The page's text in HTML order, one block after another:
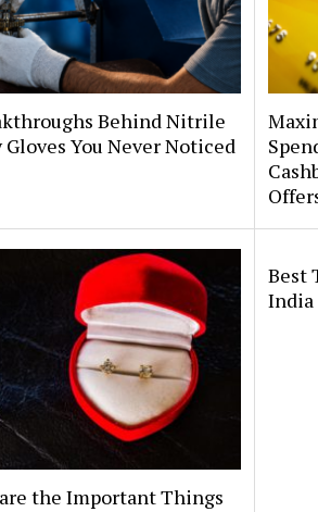
Behind Nitrile
Gloves You Never Noticed
the Important Things
Best
India